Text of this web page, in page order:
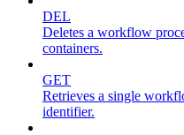
DEL
Deletes a workflow
containers.
GET
Retrieves a single
identifier.